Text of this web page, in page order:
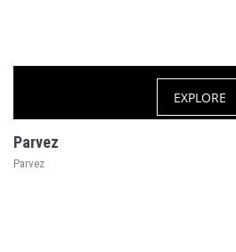
EXPLORE
Parvez
Parvez